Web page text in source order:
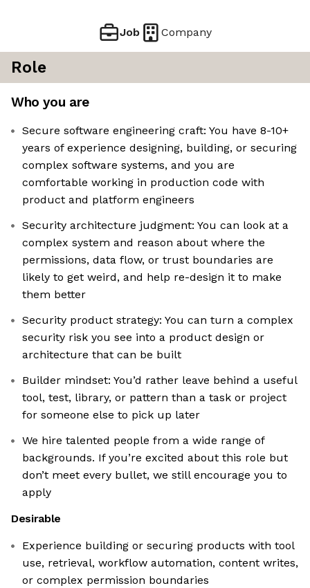
Job Company
Role
Who you are
Secure software engineering craft: You have 8-10+
years of experience designing, building, or securing
complex software systems, and you are
comfortable working in production code with
product and platform engineers
Security architecture judgment: You can look at a
complex system and reason about where the
permissions, data flow, or trust boundaries are
likely to get weird, and help re-design it to make
them better
Security product strategy: You can turn a complex
security risk you see into a product design or
architecture that can be built
Builder mindset: You’d rather leave behind a useful
tool, test, library, or pattern than a task or project
for someone else to pick up later
We hire talented people from a wide range of
backgrounds. If you’re excited about this role but
don’t meet every bullet, we still encourage you to
apply
Desirable
Experience building or securing products with tool
use, retrieval, workflow automation, content writes,
or complex permission boundaries